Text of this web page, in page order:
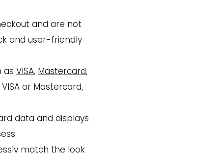
and are not
and user-friendly
as VISA, Mastercard,
or Mastercard,
data and displays
match the look